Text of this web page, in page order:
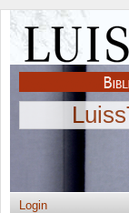
Login